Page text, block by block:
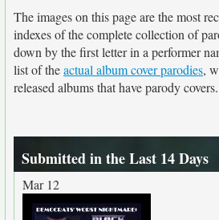
The images on this page are the most
indexes of the complete collection of
down by the first letter in a performer
list of theactual album cover parodies,
released albums that have parody covers.
Submitted in the Last 14 Days
Mar 12